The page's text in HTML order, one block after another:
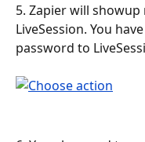
5. Zapier will
LiveSession. You
password to